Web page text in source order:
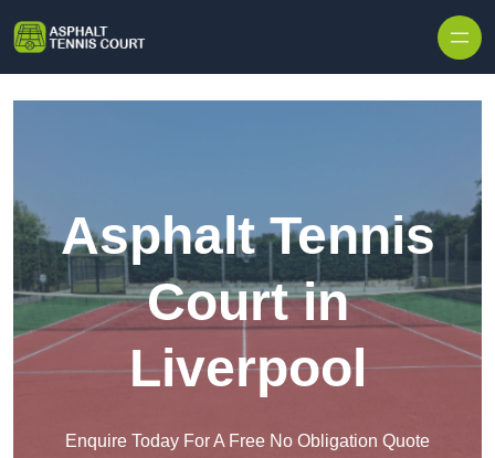
Asphalt Tennis
Court in
Liverpool
Enquire Today For A Free No Obligation Quote